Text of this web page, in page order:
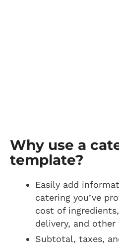
Why use a
template?
Easily add
catering you’ve
cost of
delivery, and other
Subtotal, taxes,